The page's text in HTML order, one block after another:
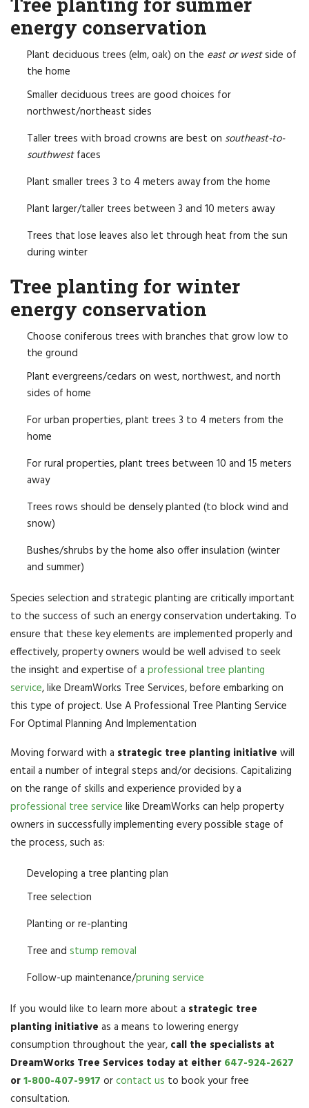
energy conservation
Plant deciduous trees (elm, oak) on the east or westside of
the home
Smaller deciduous trees are good choices for
northwest/northeast sides
Taller trees with broad crowns are best on southeast-to-
southwestfaces
Plant smaller trees 3 to 4 meters away from the home
Plant larger/taller trees between 3 and 10 meters away
Trees that lose leaves also let through heat from the sun
during winter
Tree planting for winter
energy conservation
Choose coniferous trees with branches that grow low to
the ground
Plant evergreens/cedars on west, northwest, and north
sides of home
For urban properties, plant trees 3 to 4 meters from the
home
For rural properties, plant trees between 10 and 15 meters
away
Trees rows should be densely planted (to block wind and
snow)
Bushes/shrubs by the home also offer insulation (winter
and summer)
Species selection and strategic planting are critically important
to the success of such an energy conservation undertaking. To
ensure that these key elements are implemented properly and
effectively, property owners would be well advised to seek
the insight and expertise of a professional tree planting
service, like DreamWorks Tree Services, before embarking on
this type of project. Use A Professional Tree Planting Service
For Optimal Planning And Implementation
Moving forward with a strategic tree planting initiative will
entail a number of integral steps and/or decisions. Capitalizing
on the range of skills and experience provided by a
professional tree service like DreamWorks can help property
owners in successfully implementing every possible stage of
the process, such as:
Developing a tree planting plan
Tree selection
Planting or re-planting
Tree and stump removal
Follow-up maintenance/pruning service
If you would like to learn more about a strategic tree
planting initiative as a means to lowering energy
consumption throughout the year, call the specialists at
DreamWorks Tree Services today at either 647-924-2627
or1-800-407-9917 orcontact us to book your free
consultation.